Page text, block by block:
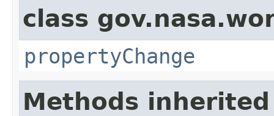
class
propertyChange
Methods